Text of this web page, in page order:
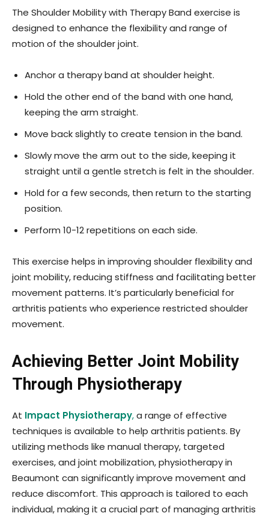
The Shoulder Mobility with Therapy Band exercise is
designed to enhance the flexibility and range of
motion of the shoulder joint.
Anchor a therapy band at shoulder height.
Hold the other end of the band with one hand,
keeping the arm straight.
Move back slightly to create tension in the band.
Slowly move the arm out to the side, keeping it
straight until a gentle stretch is felt in the shoulder.
Hold for a few seconds, then return to the starting
position.
Perform 10-12 repetitions on each side.
This exercise helps in improving shoulder flexibility and
joint mobility, reducing stiffness and facilitating better
movement patterns. It’s particularly beneficial for
arthritis patients who experience restricted shoulder
movement.
Achieving Better Joint Mobility
Through Physiotherapy
At Impact Physiotherapy,a range of effective
techniques is available to help arthritis patients. By
utilizing methods like manual therapy, targeted
exercises, and joint mobilization, physiotherapy in
Beaumont can significantly improve movement and
reduce discomfort. This approach is tailored to each
individual, making it a crucial part of managing arthritis